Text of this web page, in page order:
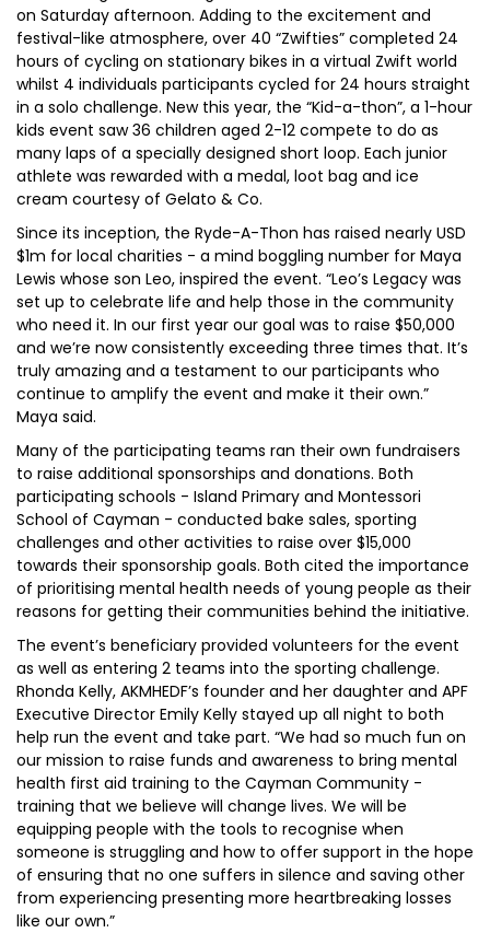
on Saturday afternoon. Adding to the excitement and
festival-like atmosphere, over 40 “Zwifties” completed 24
hours of cycling on stationary bikes in a virtual Zwift world
whilst 4 individuals participants cycled for 24 hours straight
in a solo challenge. New this year, the “Kid-a-thon”, a 1-hour
kids event saw 36 children aged 2-12 compete to do as
many laps of a specially designed short loop. Each junior
athlete was rewarded with a medal, loot bag and ice
cream courtesy of Gelato & Co.
Since its inception, the Ryde-A-Thon has raised nearly USD
$1m for local charities - a mind boggling number for Maya
Lewis whose son Leo, inspired the event. “Leo’s Legacy was
set up to celebrate life and help those in the community
who need it. In our first year our goal was to raise $50,000
and we’re now consistently exceeding three times that. It’s
truly amazing and a testament to our participants who
continue to amplify the event and make it their own.”
Maya said.
Many of the participating teams ran their own fundraisers
to raise additional sponsorships and donations. Both
participating schools - Island Primary and Montessori
School of Cayman - conducted bake sales, sporting
challenges and other activities to raise over $15,000
towards their sponsorship goals. Both cited the importance
of prioritising mental health needs of young people as their
reasons for getting their communities behind the initiative.
The event’s beneficiary provided volunteers for the event
as well as entering 2 teams into the sporting challenge.
Rhonda Kelly, AKMHEDF’s founder and her daughter and APF
Executive Director Emily Kelly stayed up all night to both
help run the event and take part. “We had so much fun on
our mission to raise funds and awareness to bring mental
health first aid training to the Cayman Community -
training that we believe will change lives. We will be
equipping people with the tools to recognise when
someone is struggling and how to offer support in the hope
of ensuring that no one suffers in silence and saving other
from experiencing presenting more heartbreaking losses
like our own.”